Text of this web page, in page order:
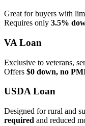
Great for buyers with
Requires only 3.5%
VA Loan
Exclusive to veterans,
Offers $0 down, no
USDA Loan
Designed for rural and
required and reduced